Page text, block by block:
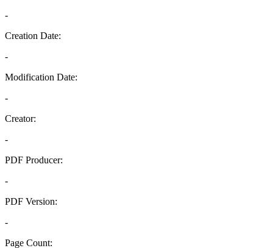
-
Creation Date:
-
Modification Date:
-
Creator:
-
PDF Producer:
-
PDF Version:
-
Page Count: